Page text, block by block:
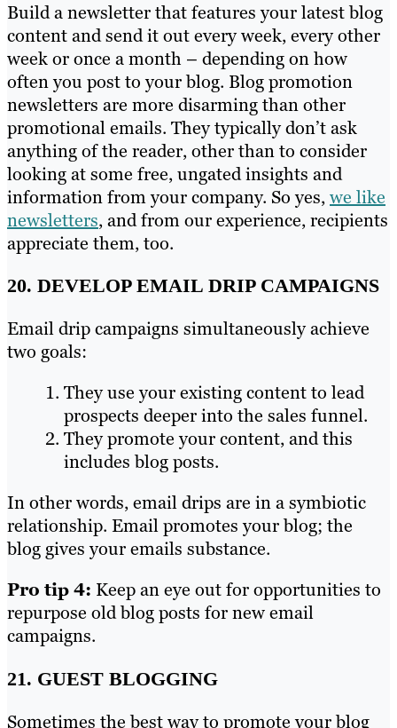
Build a newsletter that features your latest blog
content and send it out every week, every other
week or once a month – depending on how
often you post to your blog. Blog promotion
newsletters are more disarming than other
promotional emails. They typically don’t ask
anything of the reader, other than to consider
looking at some free, ungated insights and
information from your company. So yes,we like
newsletters, and from our experience, recipients
appreciate them, too.
20. DEVELOP EMAIL DRIP CAMPAIGNS
Email drip campaigns simultaneously achieve
two goals:
They use your existing content to lead
prospects deeper into the sales funnel.
They promote your content, and this
includes blog posts.
In other words, email drips are in a symbiotic
relationship. Email promotes your blog; the
blog gives your emails substance.
Pro tip 4: Keep an eye out for opportunities to
repurpose old blog posts for new email
campaigns.
21. GUEST BLOGGING
Sometimes the best way to promote your blog